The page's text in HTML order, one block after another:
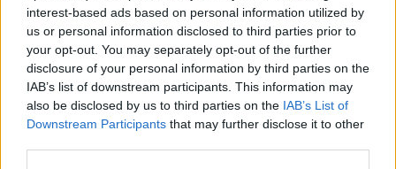
interest-based ads based on personal information utilized by
us or personal information disclosed to third parties prior to
your opt-out. You may separately opt-out of the further
disclosure of your personal information by third parties on the
IAB’s list of downstream participants. This information may
also be disclosed by us to third parties on the IAB’s List of
Downstream Participants that may further disclose it to other
View this post on Instagram